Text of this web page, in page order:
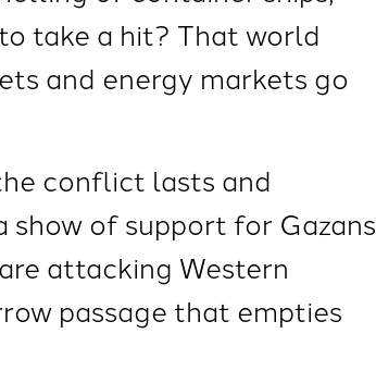
take a hit? That world
and energy markets go
conflict lasts and
of support for Gazans
attacking Western
passage that empties